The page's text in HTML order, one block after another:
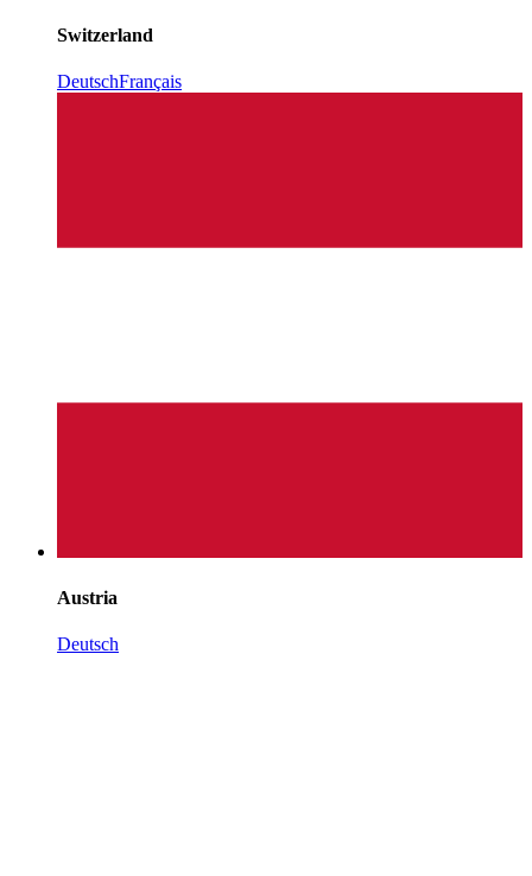
Switzerland
DeutschFrançais
Austria
Deutsch